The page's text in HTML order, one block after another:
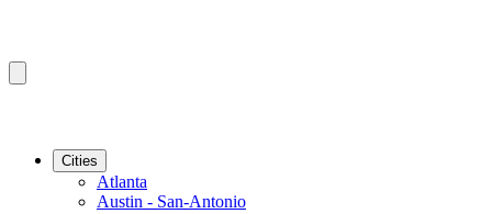
Cities
Atlanta
Austin - San-Antonio